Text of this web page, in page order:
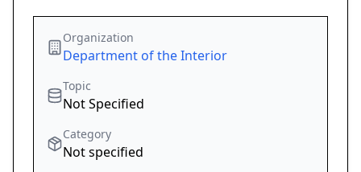
Organization
Department of the Interior
Topic
Not Specified
Category
Not specified